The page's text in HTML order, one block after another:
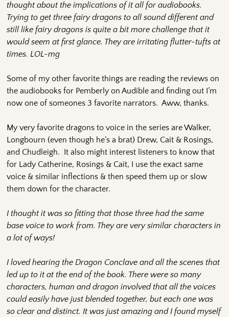
thought about the implications of it all for audiobooks.
Trying to get three fairy dragons to all sound different and
still like fairy dragons is quite a bit more challenge that it
would seem at first glance. They are irritating flutter-tufts at
times. LOL-mg
Some of my other favorite things are reading the reviews on
the audiobooks for Pemberly on Audible and finding out I’m
now one of someones 3 favorite narrators. Aww, thanks.
My very favorite dragons to voice in the series are Walker,
Longbourn (even though he’s a brat) Drew, Cait & Rosings,
and Chudleigh. It also might interest listeners to know that
for Lady Catherine, Rosings & Cait, I use the exact same
voice & similar inflections & then speed them up or slow
them down for the character.
I thought it was so fitting that those three had the same
base voice to work from. They are very similar characters in
a lot of ways!
I loved hearing the Dragon Conclave and all the scenes that
led up to it at the end of the book. There were so many
characters, human and dragon involved that all the voices
could easily have just blended together, but each one was
so clear and distinct. It was just amazing and I found myself